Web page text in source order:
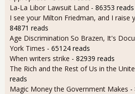
La-La Libor Lawsuit Land - 86353 reads
I see your Milton Friedman, and I raise
84871 reads
Age Discrimination So Brazen, It's
York Times - 65124 reads
When writers strike - 82939 reads
The Rich and the Rest of Us in the
reads
Magic Money the Government Makes -